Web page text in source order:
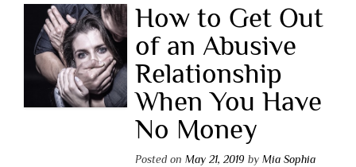
How to Get Out
of an Abusive
Relationship
When You Have
No Money
Posted on May 21, 2019 by Mia Sophia